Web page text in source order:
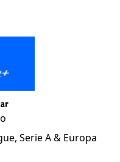
Serie A & Europa